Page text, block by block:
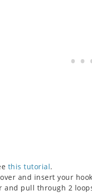
this tutorial.
and insert your
and pull through 2